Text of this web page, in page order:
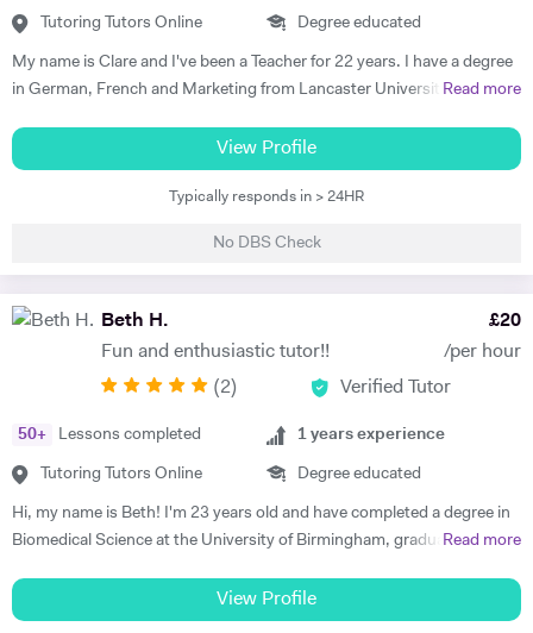
Tutoring Tutors Online Degree educated
My name is Clare and I've been a Teacher for 22 years. I have a degree
in German, French and Marketing from Lancaster University and
GCSE Specifications and can teach both to A Level and IB Language
hobbies are reading, walking and geocaching. I currently work as a
Read more
View Profile
Typically responds in > 24HR
No DBS Check
Beth H.
Fun and enthusiastic tutor!!
£20
/per hour
(2) Verified Tutor
50+ Lessons completed
Tutoring Tutors Online
1 years experience
Degree educated
Hi, my name is Beth! I'm 23 years old and have completed a degree in
Biomedical Science at the University of Birmingham, graduating with a
Graduate Medicine! I am really passionate about science and it was
my decision to pursue this at university after studying both Biology
Read more
View Profile